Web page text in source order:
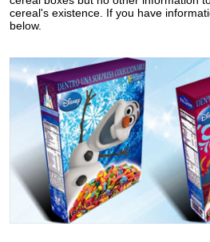
cereal's existence. If you have
below.